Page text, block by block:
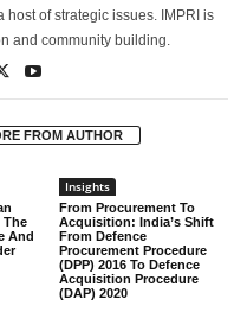
of strategic issues. IMPRI is
and community building.
FROM AUTHOR
The
And
Insights
From Procurement To
Acquisition: India’s Shift
From Defence
Procurement Procedure
(DPP) 2016 To Defence
Acquisition Procedure
(DAP) 2020